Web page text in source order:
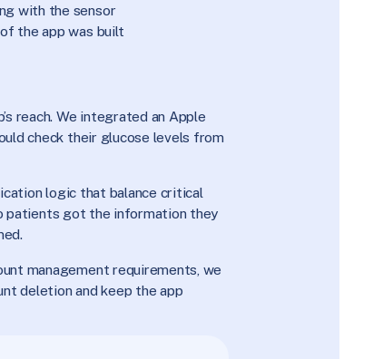
with the sensor
the app was built
reach. We integrated an Apple
check their glucose levels from
logic that balance critical
patients got the information they
management requirements, we
deletion and keep the app